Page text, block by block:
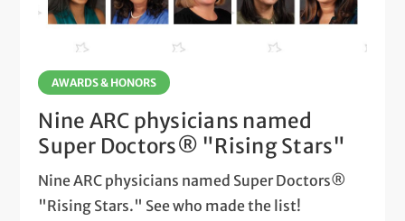
AWARDS & HONORS
Nine ARC physicians named
Super Doctors® "Rising Stars"
Nine ARC physicians named Super Doctors®
"Rising Stars." See who made the list!